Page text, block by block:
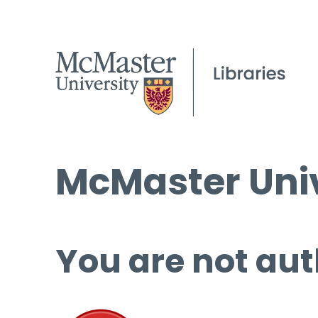
McMaster
You are not